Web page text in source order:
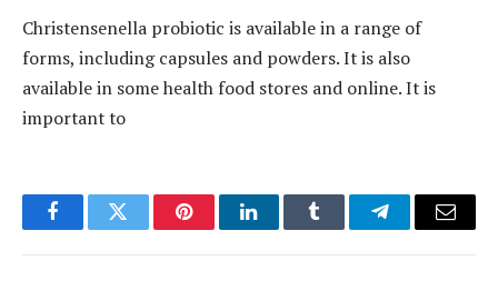
Christensenella probiotic is available in a range of
forms, including capsules and powders. It is also
available in some health food stores and online. It is
important to
FacebookTwitter PinterestLinkedInTumblr TelegramEmail